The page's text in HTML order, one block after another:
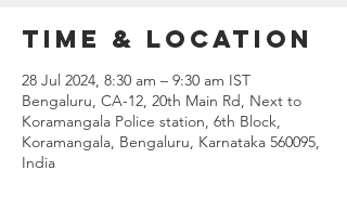
Time & Location
28 Jul 2024, 8:30 am – 9:30 am IST
Bengaluru, CA-12, 20th Main Rd, Next to
Koramangala Police station, 6th Block,
Koramangala, Bengaluru, Karnataka 560095,
India